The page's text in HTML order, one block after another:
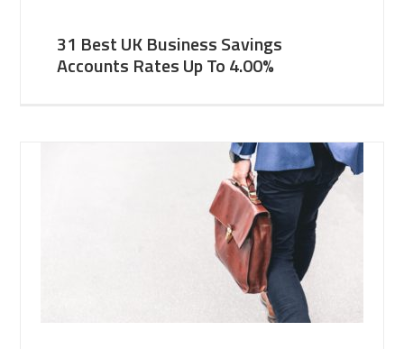
31 Best UK Business Savings
Accounts Rates Up To 4.00%